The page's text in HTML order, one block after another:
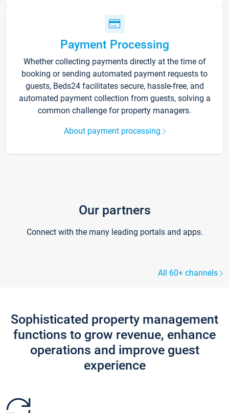
Payment Processing
Whether collecting payments directly at the time of
booking or sending automated payment requests to
guests, Beds24 facilitates secure, hassle-free, and
automated payment collection from guests, solving a
common challenge for property managers.
About payment processing
Our partners
Connect with the many leading portals and apps.
All 60+ channels
Sophisticated property management
functions to grow revenue, enhance
operations and improve guest
experience